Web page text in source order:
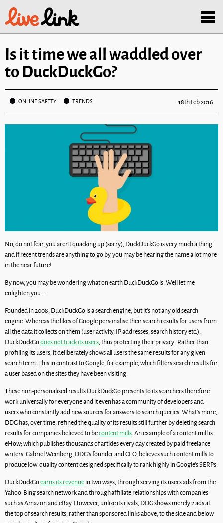
Is it time we all waddled over
to DuckDuckGo?
ONLINE SAFETY TRENDS 18th Feb 2016
No, do not fear, you aren’t quacking up (sorry), DuckDuckGo is very much a thing
and if recent trends are anything to go by, you may be hearing the name a lot more
in the near future!
By now, you may be wondering what on earth DuckDuckGo is. Well let me
enlighten you…
Founded in 2008, DuckDuckGo is a search engine, but it’s not any old search
engine. Whereas the likes of Google personalise their search results for users from
all the data it collects on them (user activity, IP addresses, search history etc.),
DuckDuckGodoes not track its users; thus protecting their privacy. Rather than
profiling its users, it deliberately shows all users the same results for any given
search term. This in contrast to Google, for example, which filters search results for
a user based on the sites they have been visiting.
These non-personalised results DuckDuckGo presents to its searchers therefore
work universally for everyone and it even has a community of developers and
users who constantly add new sources for answers to search queries. What’s more,
DDG has, over time, refined the quality of its results still further by deleting search
results for companies believed to becontent mills. An example of a content mill is
eHow; which publishes thousands of articles every day created by paid freelance
writers. Gabriel Weinberg, DDG’s founder and CEO, believes such content mills to
produce low-quality content designed specifically to rank highly in Google’s SERPs.
DuckDuckGoearns its revenuein two ways; through serving its users ads from the
Yahoo-Bing search network and through affiliate relationships with companies
such as Amazon and eBay. However, unlike its rivals, DDG shows merely 2 ads at
the top of search results, rather than sponsored links above, to the side and below